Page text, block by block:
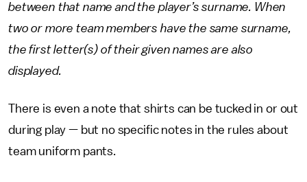
between that name and the player’s surname. When
two or more team members have the same surname,
the first letter(s) of their given names are also
displayed.
There is even a note that shirts can be tucked in or out
during play — but no specific notes in the rules about
team uniform pants.